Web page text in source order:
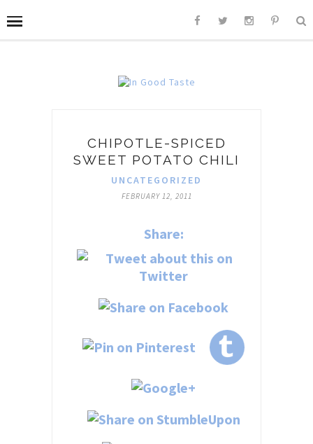
CHIPOTLE-SPICED
SWEET POTATO CHILI
UNCATEGORIZED
FEBRUARY 12, 2011
Share: